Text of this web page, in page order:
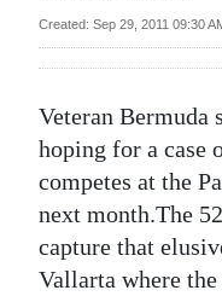
Review
Budget
Election
2025
News
Created: Sep 29, 2011 09:30
Veteran
hoping for a case
competes at the
next month.The
capture that
Vallarta where